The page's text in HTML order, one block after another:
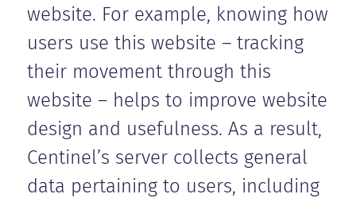
website. For example, knowing how
users use this website – tracking
their movement through this
website – helps to improve website
design and usefulness. As a result,
Centinel’s server collects general
data pertaining to users, including